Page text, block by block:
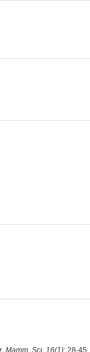
Mamm. Sci. 16(1): 28-45.